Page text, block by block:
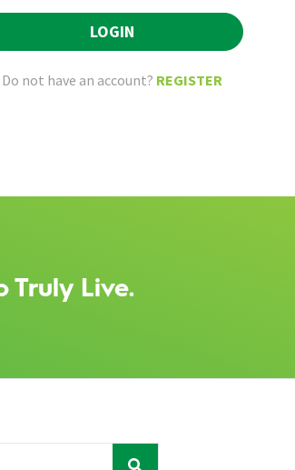
LOGIN
Do not have an account? REGISTER
Truly Live.